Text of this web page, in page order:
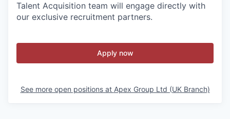
Talent Acquisition team will engage directly with
our exclusive recruitment partners.
Apply now
See more open positions at Apex Group Ltd (UK Branch)